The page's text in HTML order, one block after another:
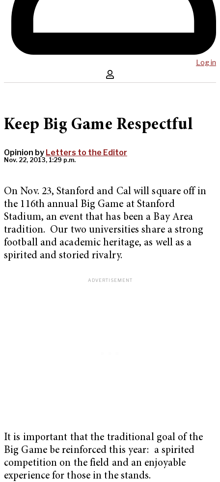
Log in
Keep Big Game Respectful
Opinion by Letters to the Editor
Nov. 22, 2013, 1:29 p.m.
On Nov. 23, Stanford and Cal will square off in
the 116th annual Big Game at Stanford
Stadium, an event that has been a Bay Area
tradition. Our two universities share a strong
football and academic heritage, as well as a
spirited and storied rivalry.
It is important that the traditional goal of the
Big Game be reinforced this year: a spirited
competition on the field and an enjoyable
experience for those in the stands.